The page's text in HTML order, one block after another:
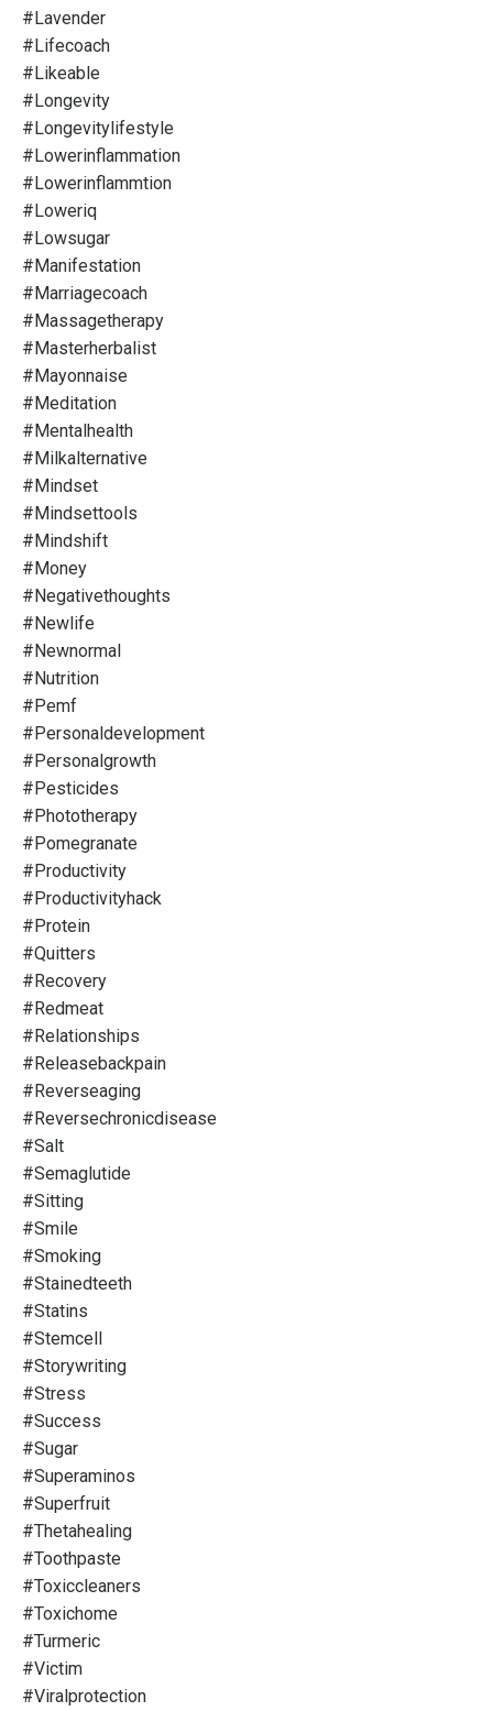
#lavender
#lifecoach
#likeable
#longevity
#longevitylifestyle
#lowerinflammation
#lowerinflammtion
#loweriq
#lowsugar
#manifestation
#marriagecoach
#massagetherapy
#masterherbalist
#mayonnaise
#meditation
#mentalhealth
#milkalternative
#mindset
#mindsettools
#mindshift
#money
#negativethoughts
#newlife
#newnormal
#nutrition
#pemf
#personaldevelopment
#personalgrowth
#pesticides
#phototherapy
#pomegranate
#productivity
#productivityhack
#protein
#quitters
#recovery
#redmeat
#relationships
#releasebackpain
#reverseaging
#reversechronicdisease
#salt
#semaglutide
#sitting
#smile
#smoking
#stainedteeth
#statins
#stemcell
#storywriting
#stress
#success
#sugar
#superaminos
#superfruit
#thetahealing
#toothpaste
#toxiccleaners
#toxichome
#turmeric
#victim
#viralprotection